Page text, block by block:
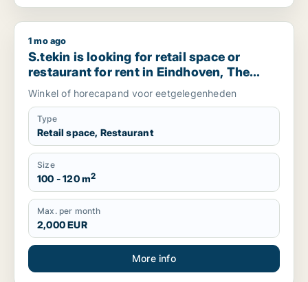
S.tekin is looking for retail space or restaurant for rent in
1 mo ago
S.tekin is looking for retail space or
restaurant for rent in Eindhoven, The
Netherlands
Winkel of horecapand voor eetgelegenheden
Type
Retail space, Restaurant
Size
100 - 120 m2
Max. per month
2,000 EUR
More info